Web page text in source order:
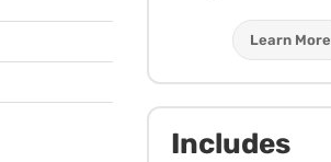
Learn More
Includes